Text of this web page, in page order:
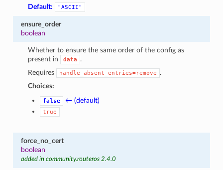
Default:
"ASCII"
ensure_order
boolean
Whether to ensure the same order of the config as
present in
data
.
Requires
handle_absent_entries=remove
.
Choices:
false ← (default)
true
force_no_cert
boolean
added in community.routeros 2.4.0